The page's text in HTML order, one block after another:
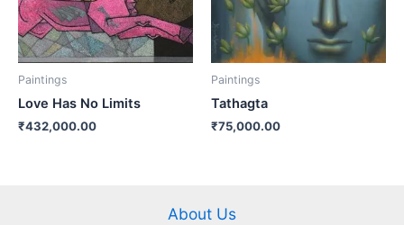
Paintings
Love Has No Limits
₹432,000.00
Paintings
Tathagta
₹75,000.00
About Us